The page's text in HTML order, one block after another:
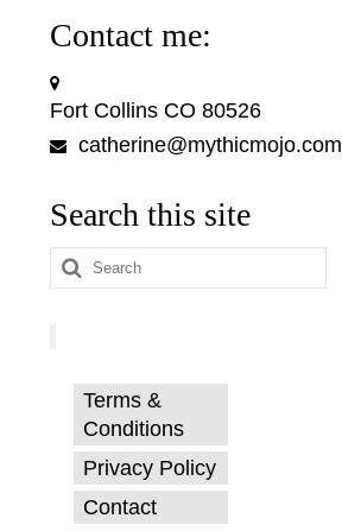
Contact me:
Fort Collins CO 80526
catherine@mythicmojo.com
Search this site
Search
for:
Terms &
Conditions
Privacy Policy
Contact